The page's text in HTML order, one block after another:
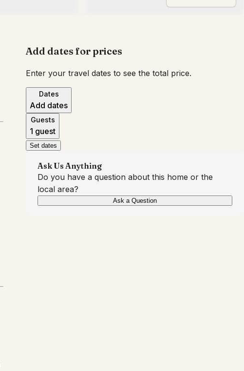
Add dates for prices
Enter your travel dates to see the total price.
Dates
Add dates
Guests
1 guest
Set dates
Ask Us Anything
Do you have a question about this home or the
local area?
Ask a Question